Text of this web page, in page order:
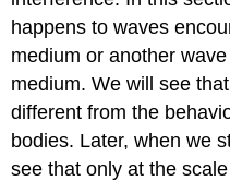
happens to waves
medium or another
medium. We will see
different from the
bodies. Later, when we
see that only at the